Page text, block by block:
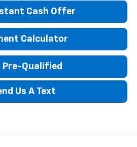
Cash Offer
Calculator
Pre-Qualified
Us A Text